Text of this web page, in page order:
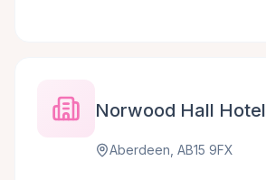
Norwood Hall Hotel
Aberdeen, AB15 9FX